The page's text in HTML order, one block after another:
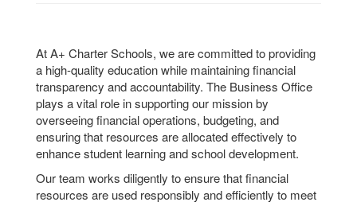
At A+ Charter Schools, we are committed to providing
a high-quality education while maintaining financial
transparency and accountability. The Business Office
plays a vital role in supporting our mission by
overseeing financial operations, budgeting, and
ensuring that resources are allocated effectively to
enhance student learning and school development.
Our team works diligently to ensure that financial
resources are used responsibly and efficiently to meet